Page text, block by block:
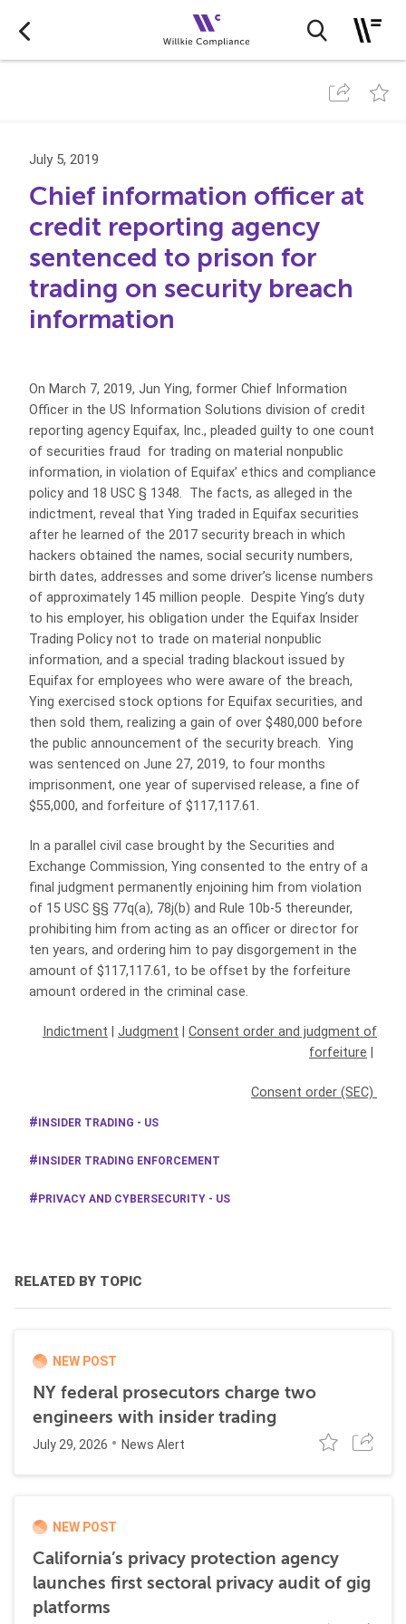
July 5, 2019
Chief information officer at
credit reporting agency
sentenced to prison for
trading on security breach
information
On March 7, 2019, Jun Ying, former Chief Information
Officer in the US Information Solutions division of credit
reporting agency Equifax, Inc., pleaded guilty to one count
of securities fraud for trading on material nonpublic
information, in violation of Equifax’ ethics and compliance
policy and 18 USC § 1348. The facts, as alleged in the
indictment, reveal that Ying traded in Equifax securities
after he learned of the 2017 security breach in which
hackers obtained the names, social security numbers,
birth dates, addresses and some driver’s license numbers
of approximately 145 million people. Despite Ying’s duty
to his employer, his obligation under the Equifax Insider
Trading Policy not to trade on material nonpublic
information, and a special trading blackout issued by
Equifax for employees who were aware of the breach,
Ying exercised stock options for Equifax securities, and
then sold them, realizing a gain of over $480,000 before
the public announcement of the security breach. Ying
was sentenced on June 27, 2019, to four months
imprisonment, one year of supervised release, a fine of
$55,000, and forfeiture of $117,117.61.
In a parallel civil case brought by the Securities and
Exchange Commission, Ying consented to the entry of a
final judgment permanently enjoining him from violation
of 15 USC §§ 77q(a), 78j(b) and Rule 10b-5 thereunder,
prohibiting him from acting as an officer or director for
ten years, and ordering him to pay disgorgement in the
amount of $117,117.61, to be offset by the forfeiture
amount ordered in the criminal case.
Indictment Judgment
Consent order and judgment of
forfeiture
Consent order (SEC)
INSIDER TRADING - US
INSIDER TRADING ENFORCEMENT
PRIVACY AND CYBERSECURITY - US
RELATED BY TOPIC
NEW POST
NY federal prosecutors charge two
engineers with insider trading
July 29, 2026 News Alert
NEW POST
California’s privacy protection agency
launches first sectoral privacy audit of gig
platforms